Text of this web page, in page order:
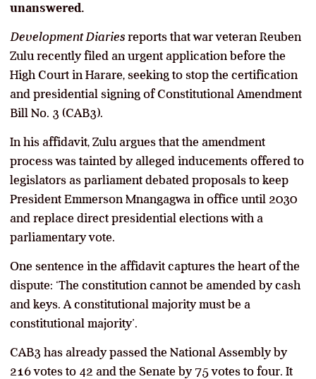
unanswered.
Development Diaries reports that war veteran Reuben
Zulu recently filed an urgent application before the
High Court in Harare, seeking to stop the certification
and presidential signing of Constitutional Amendment
Bill No. 3 (CAB3).
In his affidavit, Zulu argues that the amendment
process was tainted by alleged inducements offered to
legislators as parliament debated proposals to keep
President Emmerson Mnangagwa in office until 2030
and replace direct presidential elections with a
parliamentary vote.
One sentence in the affidavit captures the heart of the
dispute: ‘The constitution cannot be amended by cash
and keys. A constitutional majority must be a
constitutional majority’.
CAB3 has already passed the National Assembly by
216 votes to 42 and the Senate by 75 votes to four. It